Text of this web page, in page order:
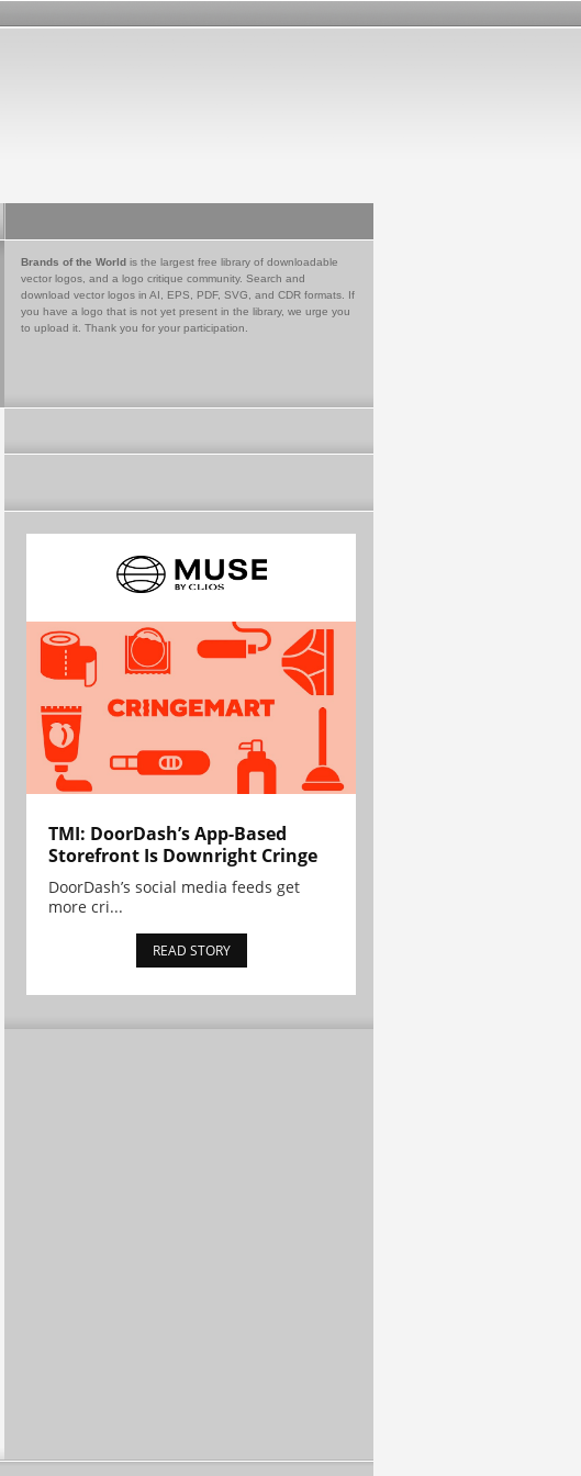
Brands of the World is the largest free library of downloadable
vector logos, and a logo critique community. Search and
download vector logos in AI, EPS, PDF, SVG, and CDR formats. If
you have a logo that is not yet present in the library, we urge you
to upload it. Thank you for your participation.
TMI: DoorDash’s App-Based
Storefront Is Downright Cringe
DoorDash’s social media feeds get
more cri...
READ STORY